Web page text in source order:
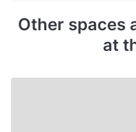
Other spaces
at